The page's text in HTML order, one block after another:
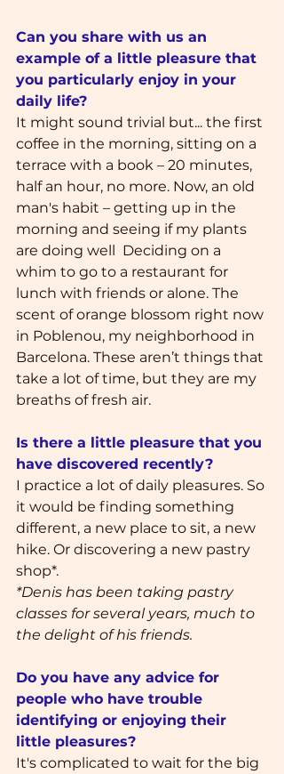
Can you share with us an
example of a little pleasure that
you particularly enjoy in your
daily life?
It might sound trivial but... the first
coffee in the morning, sitting on a
terrace with a book – 20 minutes,
half an hour, no more. Now, an old
man's habit – getting up in the
morning and seeing if my plants
are doing well  Deciding on a
whim to go to a restaurant for
lunch with friends or alone. The
scent of orange blossom right now
in Poblenou, my neighborhood in
Barcelona. These aren’t things that
take a lot of time, but they are my
breaths of fresh air.
Is there a little pleasure that you
have discovered recently?
I practice a lot of daily pleasures. So
it would be finding something
different, a new place to sit, a new
hike. Or discovering a new pastry
shop*.
*Denis has been taking pastry
classes for several years, much to
the delight of his friends.
Do you have any advice for
people who have trouble
identifying or enjoying their
little pleasures?
It's complicated to wait for the big